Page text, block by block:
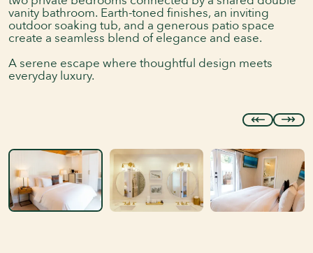
vanity bathroom. Earth-toned finishes, an inviting
outdoor soaking tub, and a generous patio space
create a seamless blend of elegance and ease.
A serene escape where thoughtful design meets
everyday luxury.